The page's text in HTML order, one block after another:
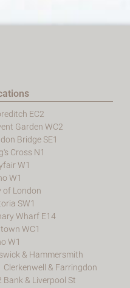
EC2
Garden WC2
Bridge SE1
Cross N1
W1
W1
of London
SW1
Wharf E14
WC1
W1
& Hammersmith
Clerkenwell & Farringdon
Bank & Liverpool St